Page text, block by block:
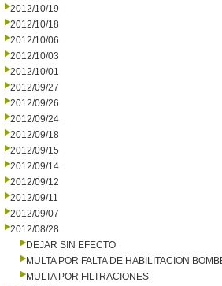
2012/10/19
2012/10/18
2012/10/06
2012/10/03
2012/10/01
2012/09/27
2012/09/26
2012/09/24
2012/09/18
2012/09/15
2012/09/14
2012/09/12
2012/09/11
2012/09/07
2012/08/28
DEJAR SIN EFECTO
MULTA POR FALTA DE HABILITACION
MULTA POR FILTRACIONES